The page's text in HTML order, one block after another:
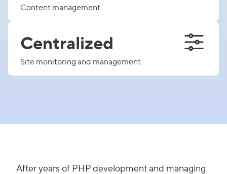
Content management
Centralized
Site monitoring and management
After years of PHP development and managing